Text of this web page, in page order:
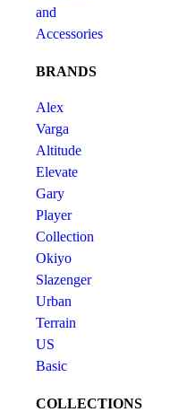
and
Accessories
BRANDS
Alex
Varga
Altitude
Elevate
Gary
Player
Collection
Okiyo
Slazenger
Urban
Terrain
US
Basic
COLLECTIONS